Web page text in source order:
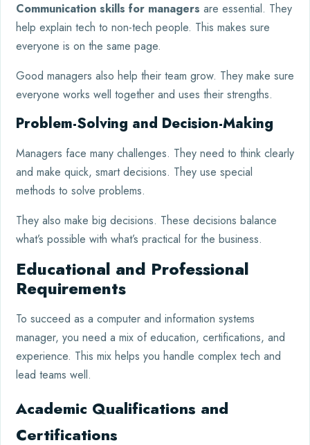
Communication skills for managers are essential. They
help explain tech to non-tech people. This makes sure
everyone is on the same page.
Good managers also help their team grow. They make sure
everyone works well together and uses their strengths.
Problem-Solving and Decision-Making
Managers face many challenges. They need to think clearly
and make quick, smart decisions. They use special
methods to solve problems.
They also make big decisions. These decisions balance
what’s possible with what’s practical for the business.
Educational and Professional
Requirements
To succeed as a computer and information systems
manager, you need a mix of education, certifications, and
experience. This mix helps you handle complex tech and
lead teams well.
Academic Qualifications and
Certifications